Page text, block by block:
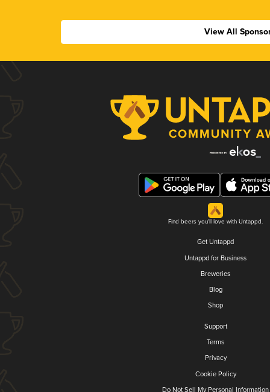
View All
Find beers you'll love with Untappd.
Get Untappd
Untappd for Business
Breweries
Blog
Shop
Support
Terms
Privacy
Cookie Policy
Do Not Sell My Personal Information